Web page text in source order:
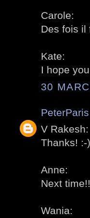
Carole:
Des fois il
Kate:
I hope
30
PeterParis
V Rakesh:
Thanks! :-)
Anne:
Next
Wania: